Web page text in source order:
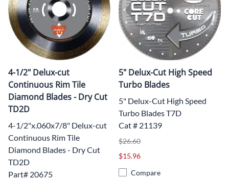
4-1/2" Delux-cut
Continuous Rim Tile
Diamond Blades - Dry Cut
TD2D
4-1/2"x.060x7/8" Delux-cut
Continuous Rim Tile
Diamond Blades - Dry Cut
TD2D
Part# 20675
5" Delux-Cut High Speed
Turbo Blades
5" Delux-Cut High Speed
Turbo Blades T7D
Cat # 21139
$26.60
$15.96
Compare